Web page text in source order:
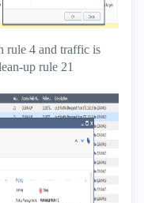
rule 4 and traffic is
up rule 21